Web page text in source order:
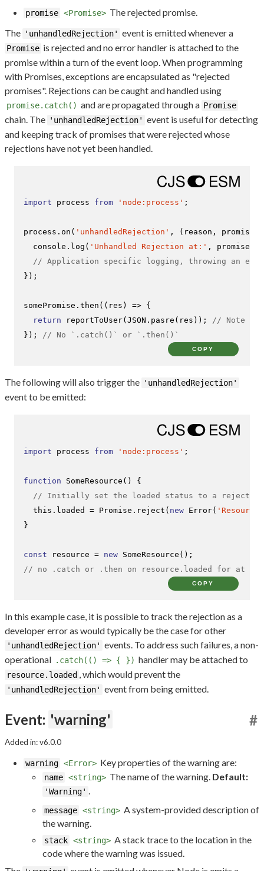
promise <Promise> The rejected promise.
The 'unhandledRejection' event is emitted whenever a
Promise is rejected and no error handler is attached to the
promise within a turn of the event loop. When programming
with Promises, exceptions are encapsulated as "rejected
promises". Rejections can be caught and handled using
promise.catch() and are propagated through a Promise
chain. The 'unhandledRejection' event is useful for detecting
and keeping track of promises that were rejected whose
rejections have not yet been handled.
import process from 'node:process' ;
process. on ( 'unhandledRejection' , ( reason, promise
console . log ( 'Unhandled Rejection at:' , promise,
// Application specific logging, throwing an
});
somePromise. then ( ( res ) => {
return
reportToUser( JSON . pasre (res)); // Note
}); // No `.catch()` or `.then()`
COPY
The following will also trigger the 'unhandledRejection'
event to be emitted:
import process from 'node:process' ;
function SomeResource ( ) {
// Initially set the loaded status to a rejected
this . loaded = Promise . reject ( new Error(
}
const resource = new SomeResource
// no .catch or .then on resource.loaded for at
COPY
In this example case, it is possible to track the rejection as a
developer error as would typically be the case for other
'unhandledRejection' events. To address such failures, a non-
operational .catch(() => { }) handler may be attached to
resource.loaded , which would prevent the
'unhandledRejection' event from being emitted.
Event: 'warning' #
Added in: v6.0.0
warning <Error> Key properties of the warning are:
name <string> The name of the warning. Default:
'Warning'
message <string> A system-provided description of
the warning.
stack <string> A stack trace to the location in the
code where the warning was issued.